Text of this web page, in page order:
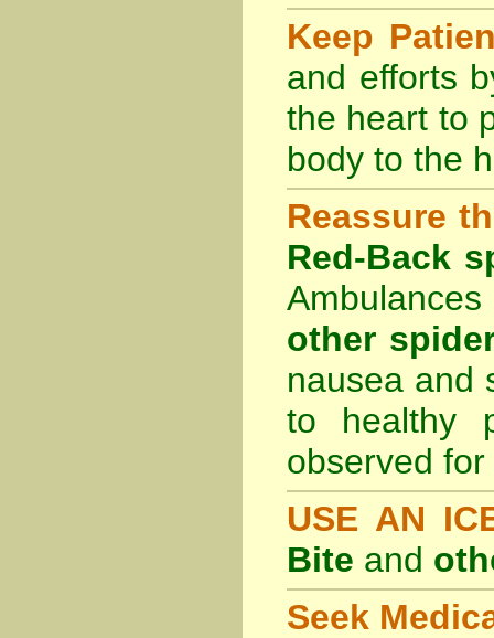
Keep
and efforts
the heart to
body to the
Reassure
Red-Back
other
nausea and
to healthy
observed
USE AN
Bite and
Seek